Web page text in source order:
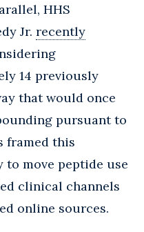
HHS
Jr. recently
14 previously
that would once
pursuant to
framed this
to move peptide use
clinical channels
online sources.